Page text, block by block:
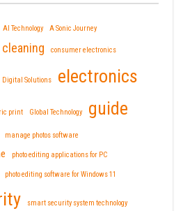
AI Technology A Sonic Journey
cleaning consumer electronics
Digital Solutions electronics
print Global Technology guide
manage photos software
photo editing applications for PC
photo editing software for Windows 11
smart security system technology